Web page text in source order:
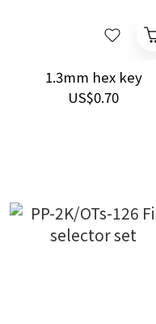
1.3mm hex key
US$0.70